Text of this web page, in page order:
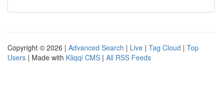
Copyright © 2026 | Advanced Search | Live | Tag Cloud | Top
Users | Made with Kliqqi CMS | All RSS Feeds